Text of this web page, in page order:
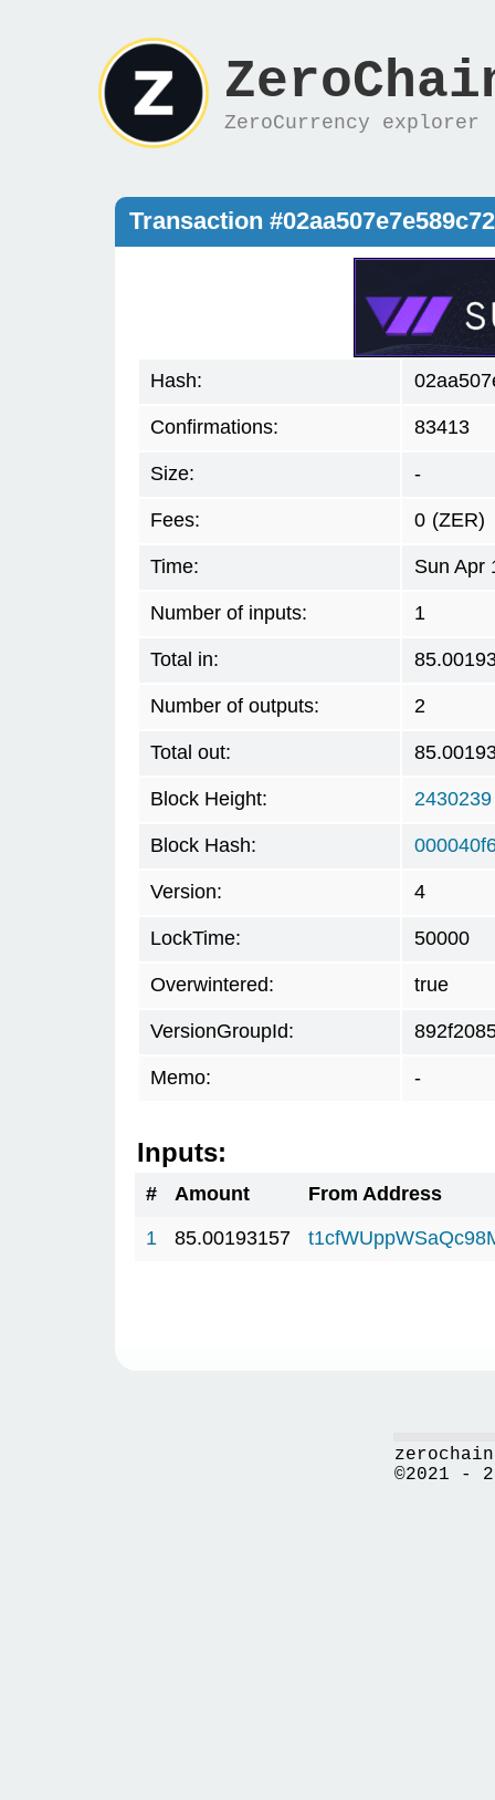
ZeroCurrency explorer
Transaction
Hash:
Confirmations: 83413
Size: -
Fees: 0 (ZER)
Time: Sun Apr
Number of inputs: 1
Total in:
Number of outputs: 2
Total out:
Block Height: 2430239
Block Hash:
Version: 4
LockTime: 50000
Overwintered: true
VersionGroupId:
Memo: -
Inputs:
# Amount
From Address
1
85.00193157
©2021 -